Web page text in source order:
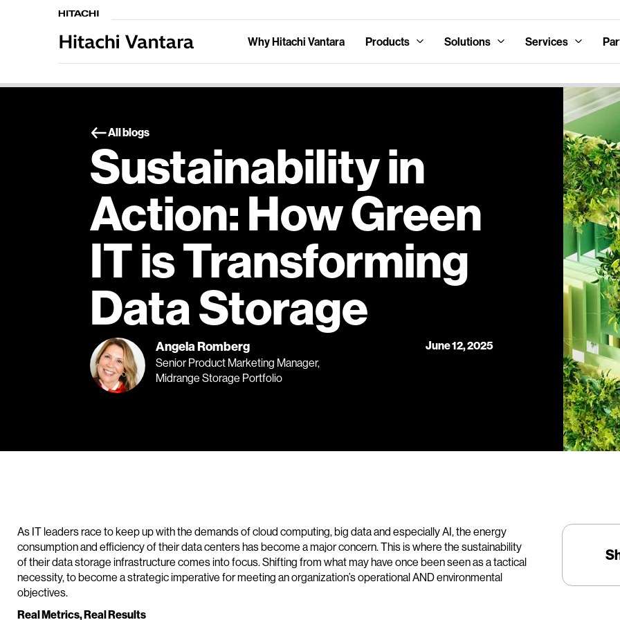
Why Hitachi Vantara Products Solutions Services
All blogs
Sustainability in
Action: How Green
IT is Transforming
Data Storage
Angela Romberg
Senior Product Marketing Manager,
Midrange Storage Portfolio
June 12, 2025
As IT leaders race to keep up with the demands of cloud computing, big data and especially AI, the energy
consumption and efficiency of their data centers has become a major concern. This is where the sustainability
of their data storage infrastructure comes into focus. Shifting from what may have once been seen as a tactical
necessity, to become a strategic imperative for meeting an organization’s operational AND environmental
objectives.
Real Metrics, Real Results